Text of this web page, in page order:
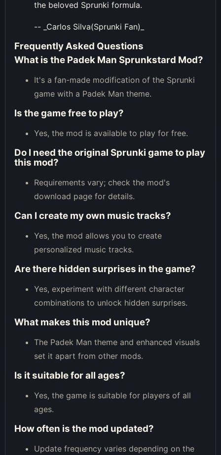
the beloved Sprunki formula.
-- _Carlos Silva(Sprunki Fan)_
Frequently Asked Questions
What is the Padek Man Sprunkstard Mod?
It's a fan-made modification of the Sprunki
game with a Padek Man theme.
Is the game free to play?
Yes, the mod is available to play for free.
Do I need the original Sprunki game to play
this mod?
Requirements vary; check the mod's
download page for details.
Can I create my own music tracks?
Yes, the mod allows you to create
personalized music tracks.
Are there hidden surprises in the game?
Yes, experiment with different character
combinations to unlock hidden surprises.
What makes this mod unique?
The Padek Man theme and enhanced visuals
set it apart from other mods.
Is it suitable for all ages?
Yes, the game is suitable for players of all
ages.
How often is the mod updated?
Update frequency varies depending on the